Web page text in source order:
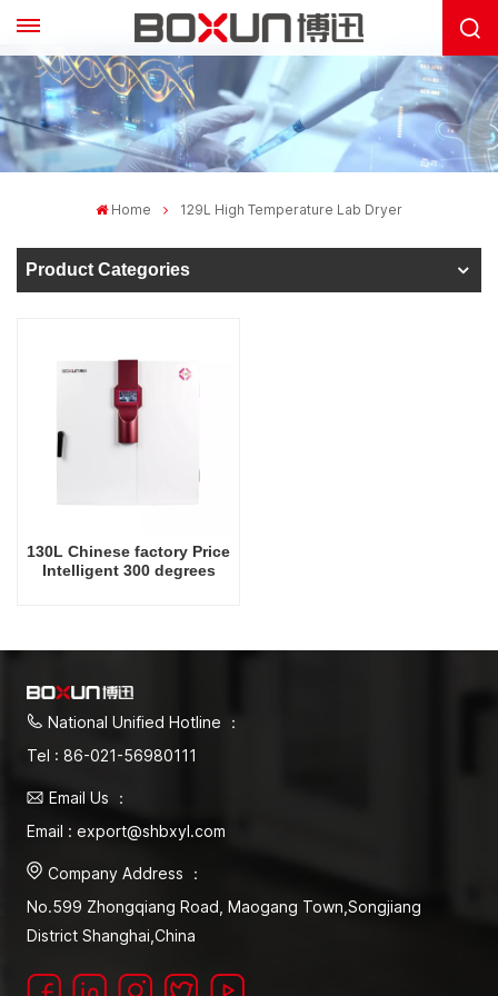
Home 129L High Temperature Lab Dryer
Product Categories
130L Chinese factory Price
Intelligent 300 degrees
National Unified Hotline ：
Tel : 86-021-56980111
Email Us ：
Email : export@shbxyl.com
Company Address ：
No.599 Zhongqiang Road, Maogang Town,Songjiang
District Shanghai,China